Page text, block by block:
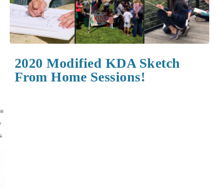
2020 Modified KDA Sketch
From Home Sessions!